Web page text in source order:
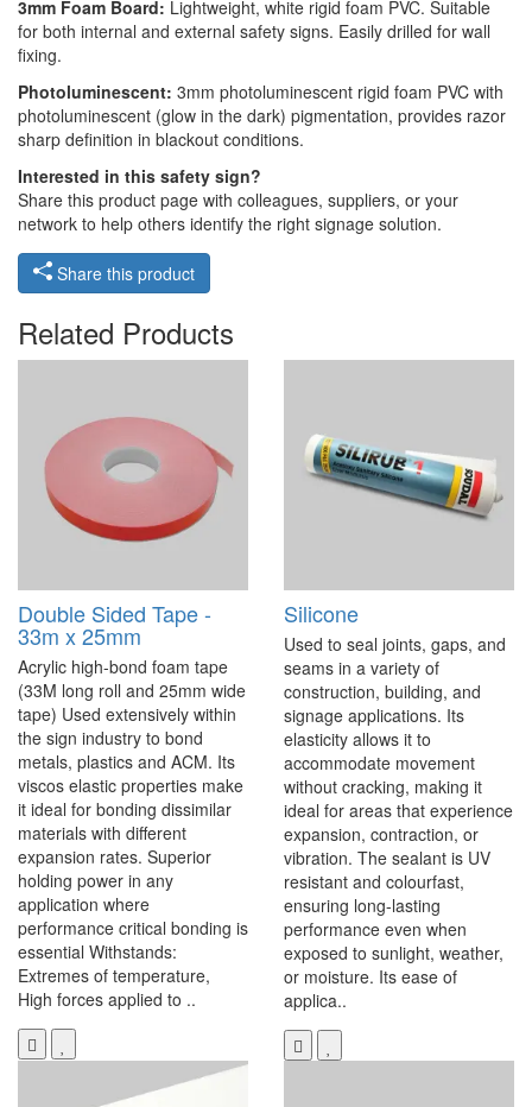
3mm Foam Board: Lightweight, white rigid foam PVC. Suitable
for both internal and external safety signs. Easily drilled for wall
fixing.
Photoluminescent: 3mm photoluminescent rigid foam PVC with
photoluminescent (glow in the dark) pigmentation, provides razor
sharp definition in blackout conditions.
Interested in this safety sign?
Share this product page with colleagues, suppliers, or your
network to help others identify the right signage solution.
Share this product
Related Products
Double Sided Tape -
33m x 25mm
Acrylic high-bond foam tape
(33M long roll and 25mm wide
tape) Used extensively within
the sign industry to bond
metals, plastics and ACM. Its
viscos elastic properties make
it ideal for bonding dissimilar
materials with different
expansion rates. Superior
holding power in any
application where
performance critical bonding is
essential Withstands:
Extremes of temperature,
High forces applied to ..
Silicone
Used to seal joints, gaps, and
seams in a variety of
construction, building, and
signage applications. Its
elasticity allows it to
accommodate movement
without cracking, making it
ideal for areas that experience
expansion, contraction, or
vibration. The sealant is UV
resistant and colourfast,
ensuring long-lasting
performance even when
exposed to sunlight, weather,
or moisture. Its ease of
applica..